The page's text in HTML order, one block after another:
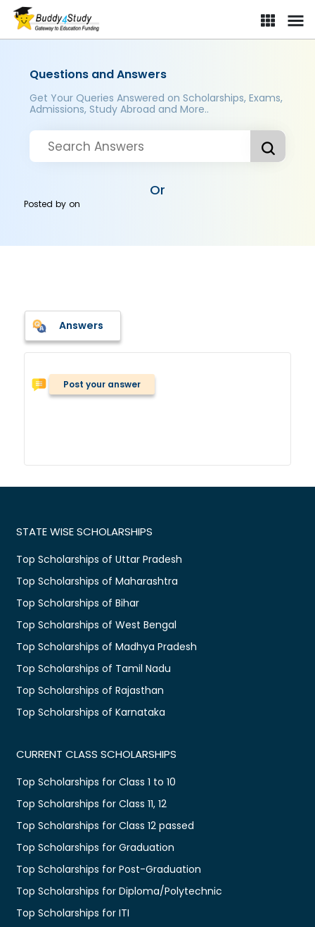
Questions and Answers
Get Your Queries Answered on Scholarships, Exams,
Admissions, Study Abroad and More..
Or
Posted byon
Answers
Post your answer
STATE WISE SCHOLARSHIPS
Top Scholarships of Uttar Pradesh
Top Scholarships of Maharashtra
Top Scholarships of Bihar
Top Scholarships of West Bengal
Top Scholarships of Madhya Pradesh
Top Scholarships of Tamil Nadu
Top Scholarships of Rajasthan
Top Scholarships of Karnataka
CURRENT CLASS SCHOLARSHIPS
Top Scholarships for Class 1 to 10
Top Scholarships for Class 11, 12
Top Scholarships for Class 12 passed
Top Scholarships for Graduation
Top Scholarships for Post-Graduation
Top Scholarships for Diploma/Polytechnic
Top Scholarships for ITI